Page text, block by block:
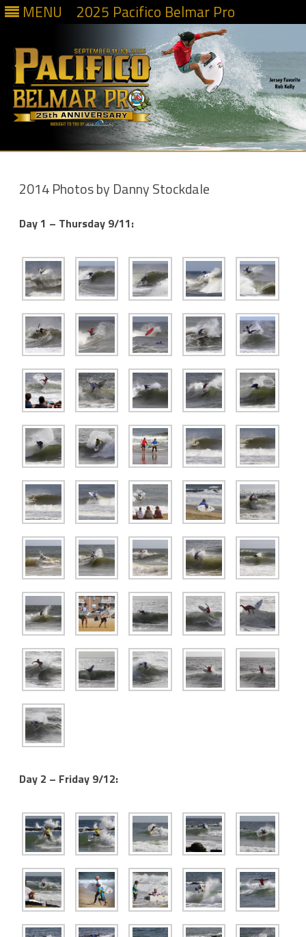
MENU 2025 Pacifico Belmar Pro
Skip
2014 Photos by Danny Stockdale
Day 1 – Thursday 9/11:
Day 2 – Friday 9/12: